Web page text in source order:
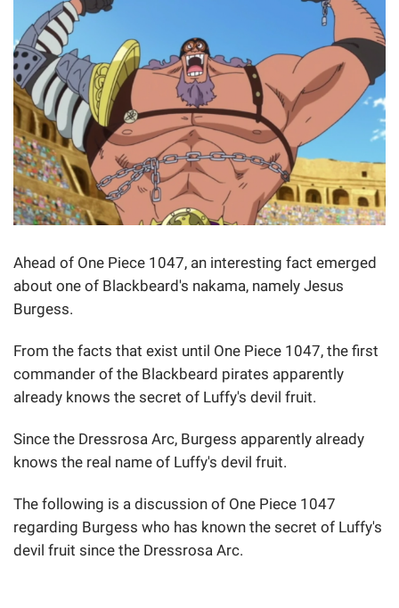
Ahead of One Piece 1047, an interesting fact emerged
about one of Blackbeard's nakama, namely Jesus
Burgess.
From the facts that exist until One Piece 1047, the first
commander of the Blackbeard pirates apparently
already knows the secret of Luffy's devil fruit.
Since the Dressrosa Arc, Burgess apparently already
knows the real name of Luffy's devil fruit.
The following is a discussion of One Piece 1047
regarding Burgess who has known the secret of Luffy's
devil fruit since the Dressrosa Arc.